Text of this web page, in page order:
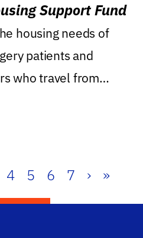
Support Fund
housing needs of
patients and
who travel from
4 5 6 7 › »